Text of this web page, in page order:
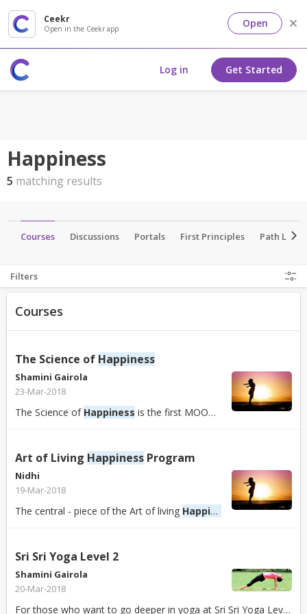
Ceekr
Open in the Ceekr app Open
Log in Get Started
Happiness
5 matching results
Courses Discussions Portals First Principles Path
Filters
Courses
The Science of Happiness
Shamini Gairola
23-Mar-2018
The Science of Happiness is the first MOOC to teach the ground-breaking science of positive psychology, which explores the roots of a happy and meaningful li...
Art of Living Happiness Program
Nidhi
19-Mar-2018
The central - piece of the Art of living Happiness program is a
Sri Sri Yoga Level 2
Shamini Gairola
20-Mar-2018
For those who want to go deeper in yoga at Sri Sri Yoga Level 2, you will experience complete cleansing of the entire system – mind and body both – so that y...